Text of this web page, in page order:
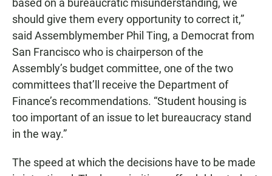
based on a bureaucratic misunderstanding, we
should give them every opportunity to correct it,”
said Assemblymember Phil Ting, a Democrat from
San Francisco who is chairperson of the
Assembly’s budget committee, one of the two
committees that’ll receive the Department of
Finance’s recommendations. “Student housing is
too important of an issue to let bureaucracy stand
in the way.”
The speed at which the decisions have to be made